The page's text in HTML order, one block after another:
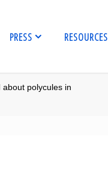
PRESS RESOURCES
about polycules in